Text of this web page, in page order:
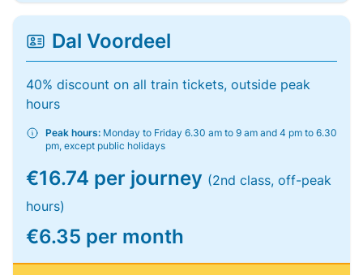
Dal Voordeel
40% discount on all train tickets, outside peak
hours
Peak hours: Monday to Friday 6.30 am to 9 am and 4 pm to 6.30
pm, except public holidays
€16.74 per journey (2nd class, off-peak
hours)
€6.35 per month